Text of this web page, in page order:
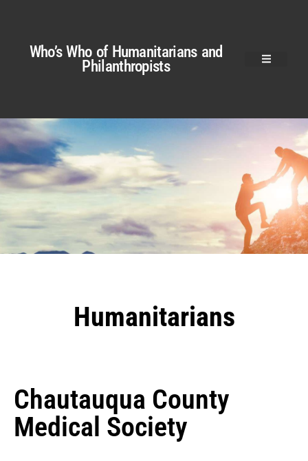
Who’s Who of Humanitarians and
Philanthropists
Humanitarians
Chautauqua County
Medical Society